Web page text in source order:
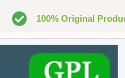
100% Original